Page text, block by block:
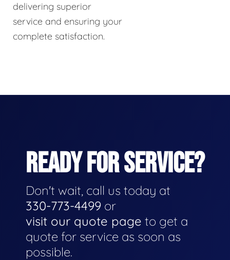
delivering superior
service and ensuring your
complete satisfaction.
READY FOR SERVICE?
Don't wait, call us today at
330-773-4499 or
visit our quote page to get a
quote for service as soon as
possible.